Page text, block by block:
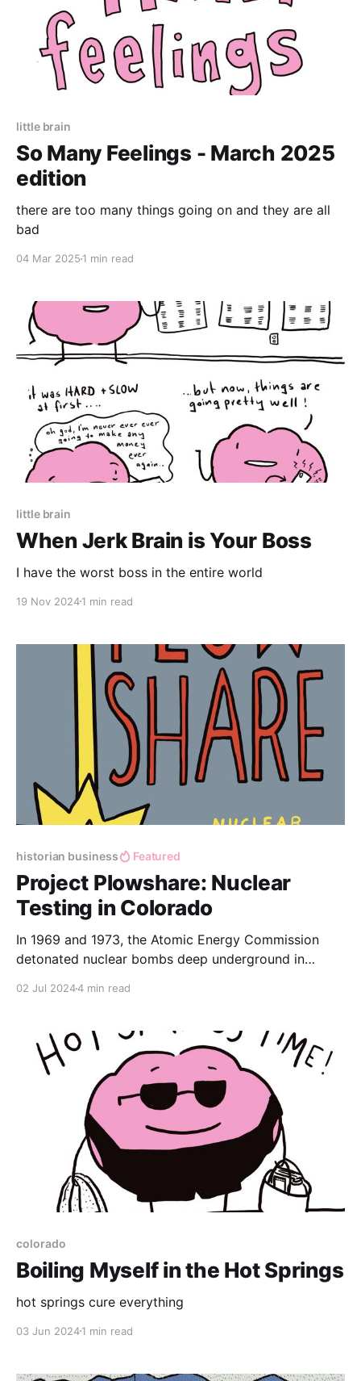
little brain
So Many Feelings - March 2025
edition
there are too many things going on and they are all
bad
04 Mar 2025 1 min read
little brain
When Jerk Brain is Your Boss
I have the worst boss in the entire world
19 Nov 20241 min read
historian business Featured
Project Plowshare: Nuclear
Testing in Colorado
In 1969 and 1973, the Atomic Energy Commission
detonated nuclear bombs deep underground in
The tests didn't go as planned, though....
02 Jul 20244 min read
colorado
Boiling Myself in the Hot Springs
hot springs cure everything
03 Jun 20241 min read